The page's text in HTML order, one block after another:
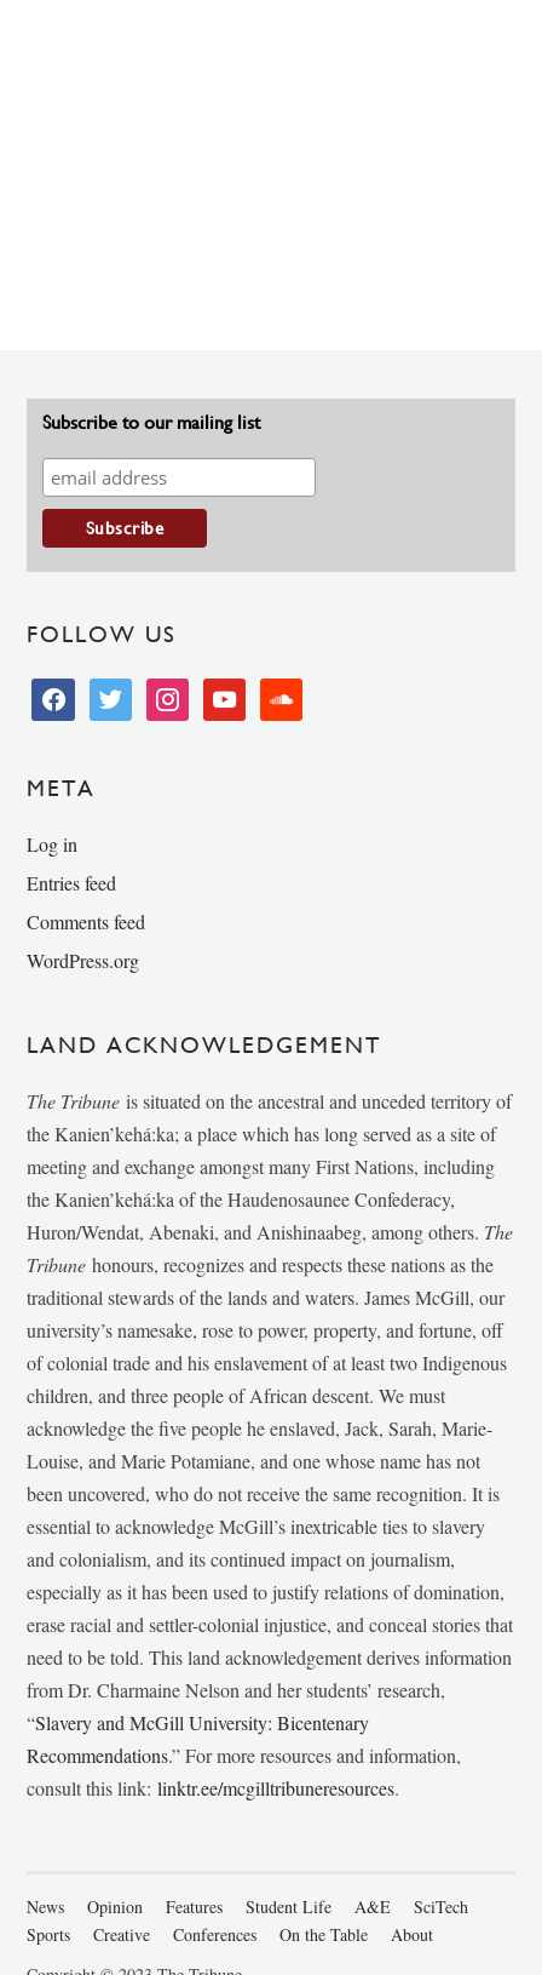
Subscribe to our mailing list
FOLLOW US
facebooktwitter instagramyoutube soundcloud
META
Log in
Entries feed
Comments feed
WordPress.org
LAND ACKNOWLEDGEMENT
The Tribune is situated on the ancestral and unceded territory of
the Kanien’kehá:ka; a place which has long served as a site of
meeting and exchange amongst many First Nations, including
the Kanien’kehá:ka of the Haudenosaunee Confederacy,
Huron/Wendat, Abenaki, and Anishinaabeg, among others. The
Tribunehonours, recognizes and respects these nations as the
traditional stewards of the lands and waters. James McGill, our
university’s namesake, rose to power, property, and fortune, off
of colonial trade and his enslavement of at least two Indigenous
children, and three people of African descent. We must
acknowledge the five people he enslaved, Jack, Sarah, Marie-
Louise, and Marie Potamiane, and one whose name has not
been uncovered, who do not receive the same recognition. It is
essential to acknowledge McGill’s inextricable ties to slavery
and colonialism, and its continued impact on journalism,
especially as it has been used to justify relations of domination,
erase racial and settler-colonial injustice, and conceal stories that
need to be told. This land acknowledgement derives information
from Dr. Charmaine Nelson and her students’ research,
“Slavery and McGill University: Bicentenary
Recommendations.” For more resources and information,
consult this link:linktr.ee/mcgilltribuneresources.
News Opinion Features Student Life A&E
SciTech
Sports
Creative Conferences On the Table
About